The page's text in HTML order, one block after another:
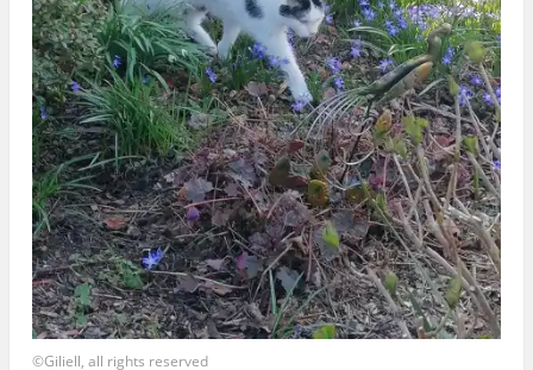
©Giliell, all rights reserved